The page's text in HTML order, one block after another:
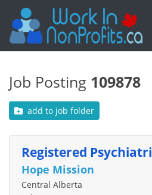
Job Posting 109878
add to job folder
Registered
Hope Mission
Central Alberta